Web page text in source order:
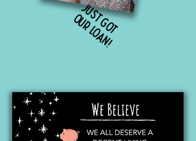
J
u
s
t
g
o
t
o
u
r
l
o
a
n
!